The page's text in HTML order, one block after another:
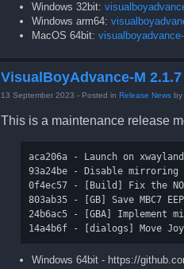
Windows 32bit:
Windows arm64:
MacOS 64bit:
VisualBoyAdvance-M
13 September 2023 - Posted in Release News by
This is a maintenance release
aca206a - Launch on
93a24be - Disable mirroring
0f4ec57 - [Build] Fix the
803ab35 - [GB] Save MBC7
24b6ac5 - [GBA] Implement
Windows 64bit - https://